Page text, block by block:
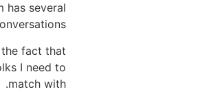
has several
fact that
I need to
match with.